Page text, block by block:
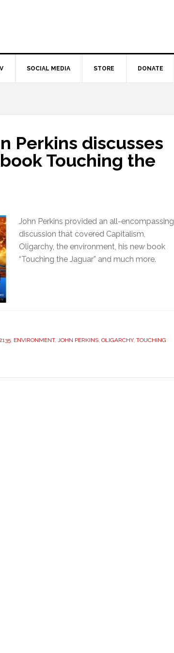
SOCIAL MEDIA STORE DONATE
Perkins discusses
Touching the
John Perkins provided an all-encompassing
discussion that covered Capitalism,
Oligarchy, the environment, his new book
“Touching the Jaguar” and much more.
, ENVIRONMENT, JOHN PERKINS, OLIGARCHY, TOUCHING